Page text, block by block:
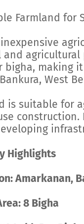
Farmland for
and
bigha, making
West
is suitable for
Highlights
Amarkanan,
8 Bigha